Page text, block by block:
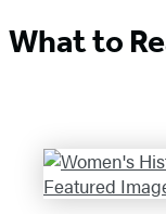
What to